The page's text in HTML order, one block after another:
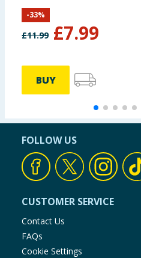
£11.99 £7.99
-33%
BUY
FOLLOW US
CUSTOMER SERVICE
Contact Us
FAQs
Cookie Settings